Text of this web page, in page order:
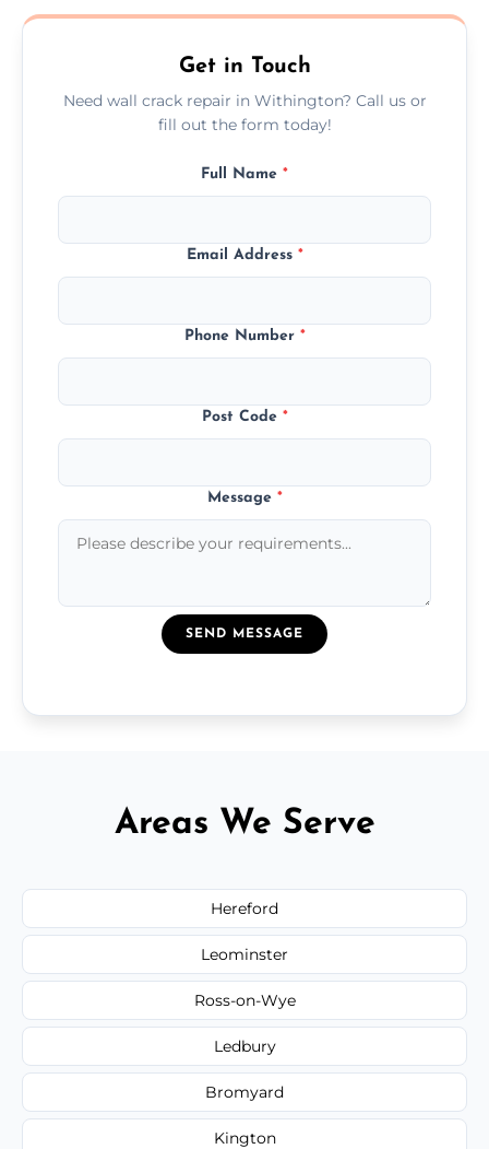
competitive, transparent pricing.
Get in Touch
Need wall crack repair in Withington? Call us or
fill out the form today!
Full Name *
Email Address *
Phone Number *
Post Code *
Message *
SEND MESSAGE
Areas We Serve
Hereford
Leominster
Ross-on-Wye
Ledbury
Bromyard
Kington